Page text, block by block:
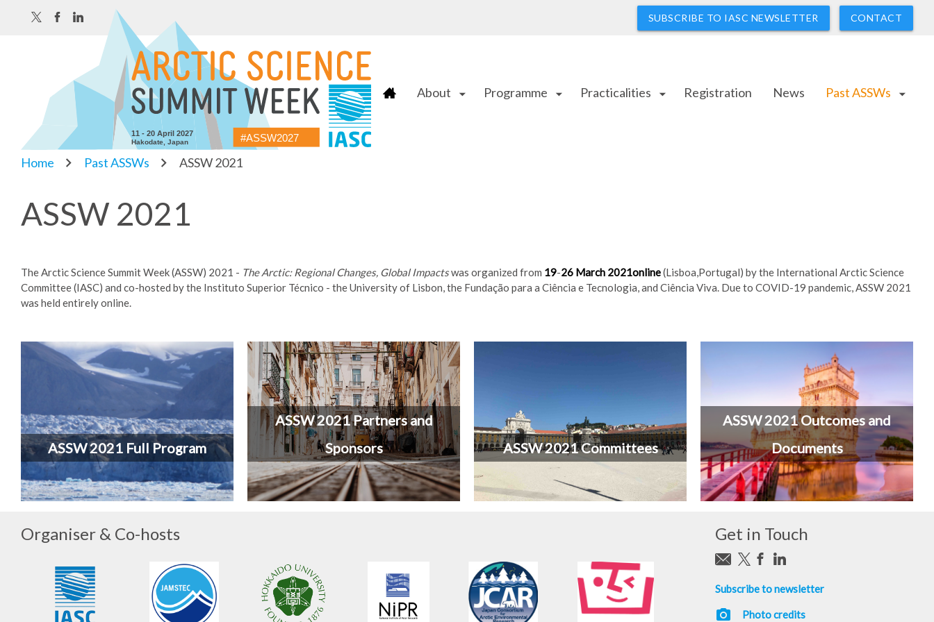
SUBSCRIBE TO IASC NEWSLETTER CONTACT
#ASSW2027
Hakodate, Japan
11 - 20 April 2027
arrow_drop_down
About arrow_drop_down
Programme arrow_drop_down
Practicalities Registration News arrow_drop_down
Past ASSWs
Home Past ASSWs ASSW 2021
ASSW 2021
The Arctic Science Summit Week (ASSW) 2021 - The Arctic: Regional Changes, Global Impactswas organized from 19-26 March 2021online(Lisboa,Portugal) by the International Arctic Science
Committee (IASC) and co-hosted by the Instituto Superior Técnico - the University of Lisbon, the Fundação para a Ciência e Tecnologia, and Ciência Viva. Due to COVID-19 pandemic, ASSW 2021
was held entirely online.
ASSW 2021 Full Program
ASSW 2021 Partners and
Sponsors
ASSW 2021 Committees
ASSW 2021 Outcomes and
Documents
Organiser & Co-hosts Get in Touch
Subscribe to newsletter
photo_camera Photo credits